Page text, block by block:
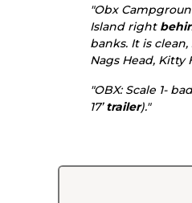
"Obx
Island right
banks. It is
Nags Head, Kitty
"OBX: Scale 1-
17’trailer)."